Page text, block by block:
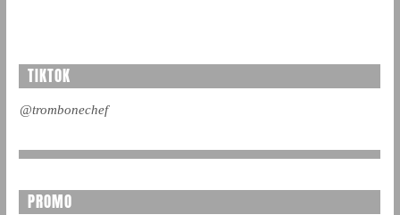
TIKTOK
@trombonechef
PROMO